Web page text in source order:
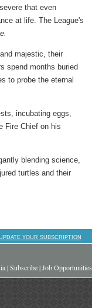
that even
at life. The League's
majestic, their
spend months buried
to probe the eternal
incubating eggs,
Fire Chief on his
blending science,
turtles and their
YOUR SUBSCRIPTION
|Subscribe|Job Opportunities